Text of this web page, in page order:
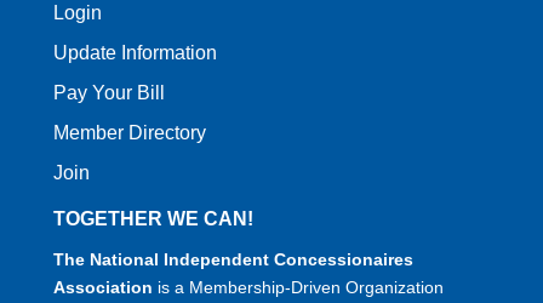
Login
Update Information
Pay Your Bill
Member Directory
Join
TOGETHER WE CAN!
The National Independent Concessionaires
Association is a Membership-Driven Organization